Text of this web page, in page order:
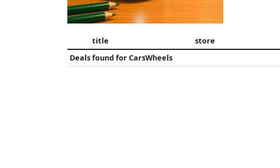
title store
Deals found forCarsWheels